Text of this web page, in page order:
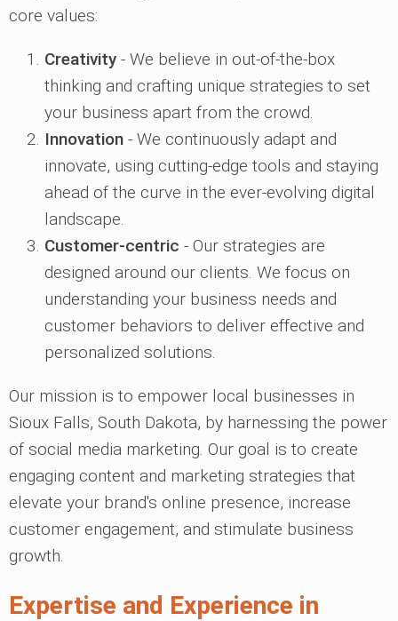
core values:
Creativity - We believe in out-of-the-box
thinking and crafting unique strategies to set
your business apart from the crowd.
Innovation - We continuously adapt and
innovate, using cutting-edge tools and staying
ahead of the curve in the ever-evolving digital
landscape.
Customer-centric - Our strategies are
designed around our clients. We focus on
understanding your business needs and
customer behaviors to deliver effective and
personalized solutions.
Our mission is to empower local businesses in
Sioux Falls, South Dakota, by harnessing the power
of social media marketing. Our goal is to create
engaging content and marketing strategies that
elevate your brand's online presence, increase
customer engagement, and stimulate business
growth.
Expertise and Experience in